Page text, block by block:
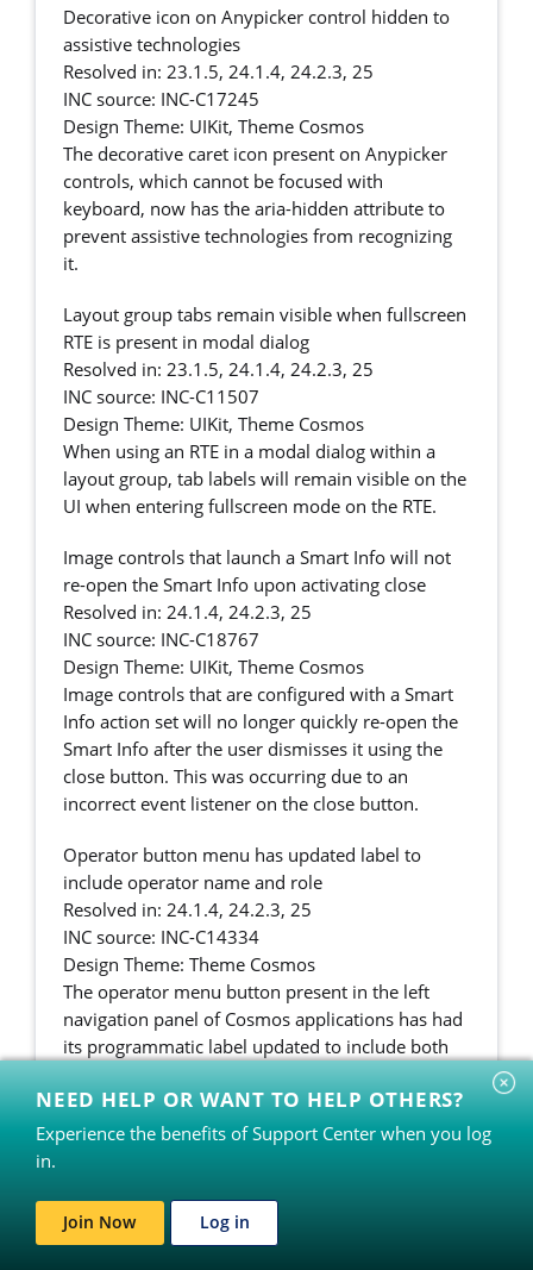
Decorative icon on Anypicker control hidden to
assistive technologies
Resolved in: 23.1.5, 24.1.4, 24.2.3, 25
INC source: INC-C17245
Design Theme: UIKit, Theme Cosmos
The decorative caret icon present on Anypicker
controls, which cannot be focused with
keyboard, now has the aria-hidden attribute to
prevent assistive technologies from recognizing
it.
Layout group tabs remain visible when fullscreen
RTE is present in modal dialog
Resolved in: 23.1.5, 24.1.4, 24.2.3, 25
INC source: INC-C11507
Design Theme: UIKit, Theme Cosmos
When using an RTE in a modal dialog within a
layout group, tab labels will remain visible on the
UI when entering fullscreen mode on the RTE.
Image controls that launch a Smart Info will not
re-open the Smart Info upon activating close
Resolved in: 24.1.4, 24.2.3, 25
INC source: INC-C18767
Design Theme: UIKit, Theme Cosmos
Image controls that are configured with a Smart
Info action set will no longer quickly re-open the
Smart Info after the user dismisses it using the
close button. This was occurring due to an
incorrect event listener on the close button.
Operator button menu has updated label to
include operator name and role
Resolved in: 24.1.4, 24.2.3, 25
INC source: INC-C14334
Design Theme: Theme Cosmos
The operator menu button present in the left
navigation panel of Cosmos applications has had
its programmatic label updated to include both
the operator name and button label as "
[Operator name] Operator menu".
Tooltip helper text option added for radio button
Resolved in: 24.1.4, 24.2.3, 25
INC source: INC-C19950
NEED HELP OR WANT TO HELP OTHERS?
Experience the benefits of Support Center when you log
in.
Join Now Log in